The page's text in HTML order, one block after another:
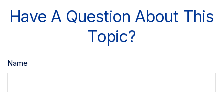
Have A Question About This
Topic?
Name